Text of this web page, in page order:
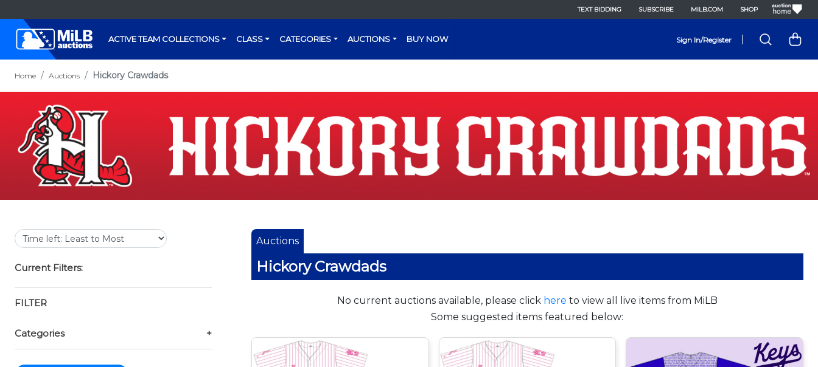
TEXT BIDDING SUBSCRIBE MILB.COM SHOP
ACTIVE TEAM COLLECTIONS CLASS CATEGORIES AUCTIONS BUY NOW Sign In/Register
Home Auctions Hickory Crawdads
Current Filters:
FILTER
Categories +
Auctions
Hickory Crawdads
No current auctions available, please click here to view all live items from MiLB
Some suggested items featured below: